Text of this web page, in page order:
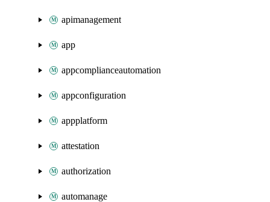
apimanagement
app
appcomplianceautomation
appconfiguration
appplatform
attestation
authorization
automanage